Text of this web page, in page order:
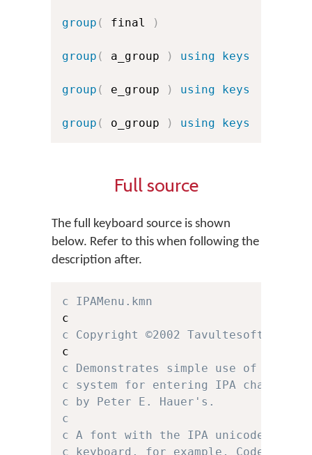
group ( final )
group ( a_group ) using keys
group ( e_group ) using keys
group ( o_group ) using keys
Full source
The full keyboard source is shown
below. Refer to this when following the
description after.
c IPAMenu.kmn
c Copyright ©2002 Tavultesoft.
c Demonstrates simple use of
c system for entering IPA
c by Peter E. Hauer's.
c
c A font with the IPA unicode
c keyboard, for example, Code2000